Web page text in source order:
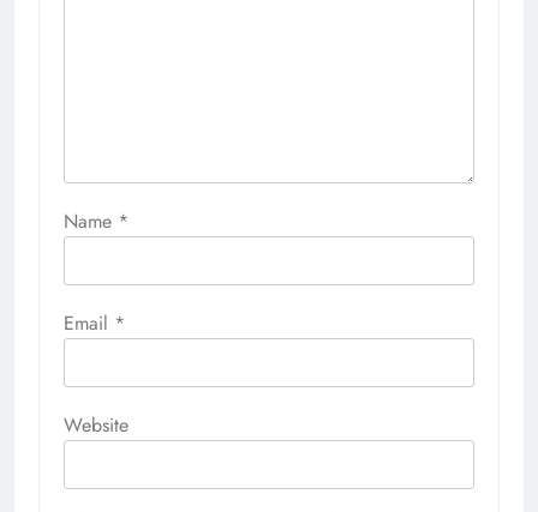
Name *
Email *
Website